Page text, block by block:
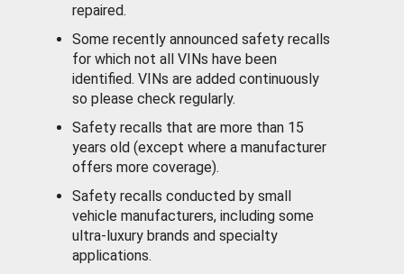
repaired.
Some recently announced safety recalls
for which not all VINs have been
identified. VINs are added continuously
so please check regularly.
Safety recalls that are more than 15
years old (except where a manufacturer
offers more coverage).
Safety recalls conducted by small
vehicle manufacturers, including some
ultra-luxury brands and specialty
applications.